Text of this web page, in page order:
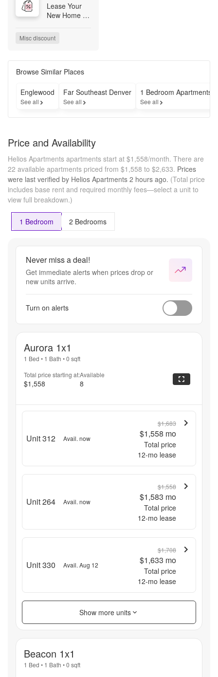
Lease Your
New Home
Weeks Free!
Wheel this
Weekend to
Prizes Valued
at $500 and
Special Will
*Select
Move-Ins.
Contact Office
for Details
Now Offering
Simplified
Pricing –
Fewer Fees,
Transparency!
Misc discount
Browse Similar Places
Englewood
See all
Far Southeast Denver
See all
1 Bedroom Apartments
See all
Price and Availability
Helios Apartments apartments start at $1,558/month. There are
22 available apartments priced from $1,558 to $2,633. Prices
were last verified by Helios Apartments 2 hours ago. (Total price
includes base rent and required monthly fees—select a unit to
view full breakdown.)
1 Bedroom 2 Bedrooms
Never miss a deal!
Get immediate alerts when prices drop or
new units arrive.
Turn on alerts
Aurora 1x1
1 Bed • 1 Bath •0 sqft
Total price starting at:
$1,558
Available
8
Unit 312 Avail. now
$1,683
$1,558 mo
Total price
12-mo lease
Unit 264 Avail. now
$1,558
$1,583 mo
Total price
12-mo lease
Unit 330 Avail. Aug 12
$1,708
$1,633 mo
Total price
12-mo lease
Show more units
Beacon 1x1
1 Bed • 1 Bath •0 sqft